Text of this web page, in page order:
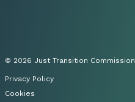
© 2026 Just Transition Commission
Privacy Policy
Cookies